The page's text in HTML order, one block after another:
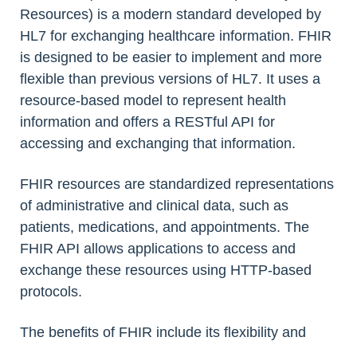
Resources) is a modern standard developed by
HL7 for exchanging healthcare information. FHIR
is designed to be easier to implement and more
flexible than previous versions of HL7. It uses a
resource-based model to represent health
information and offers a RESTful API for
accessing and exchanging that information.
FHIR resources are standardized representations
of administrative and clinical data, such as
patients, medications, and appointments. The
FHIR API allows applications to access and
exchange these resources using HTTP-based
protocols.
The benefits of FHIR include its flexibility and